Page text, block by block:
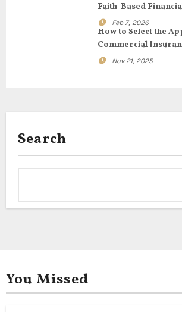
Faith-Based
Feb 7, 2026
How to Select the
Commercial
Nov 21, 2025
Search
You Missed